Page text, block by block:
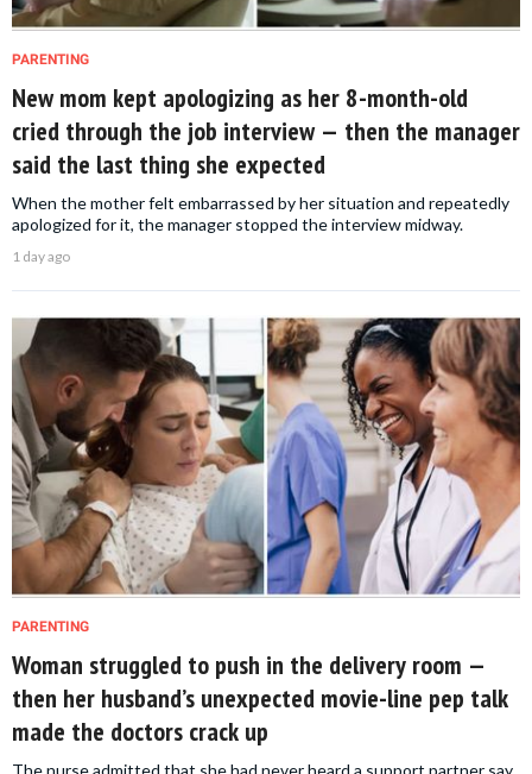
PARENTING
New mom kept apologizing as her 8-month-old
cried through the job interview — then the manager
said the last thing she expected
When the mother felt embarrassed by her situation and repeatedly
apologized for it, the manager stopped the interview midway.
1 day ago
PARENTING
Woman struggled to push in the delivery room —
then her husband’s unexpected movie-line pep talk
made the doctors crack up
The nurse admitted that she had never heard a support partner say